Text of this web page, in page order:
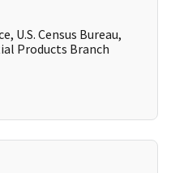
U.S. Census Bureau,
Products Branch